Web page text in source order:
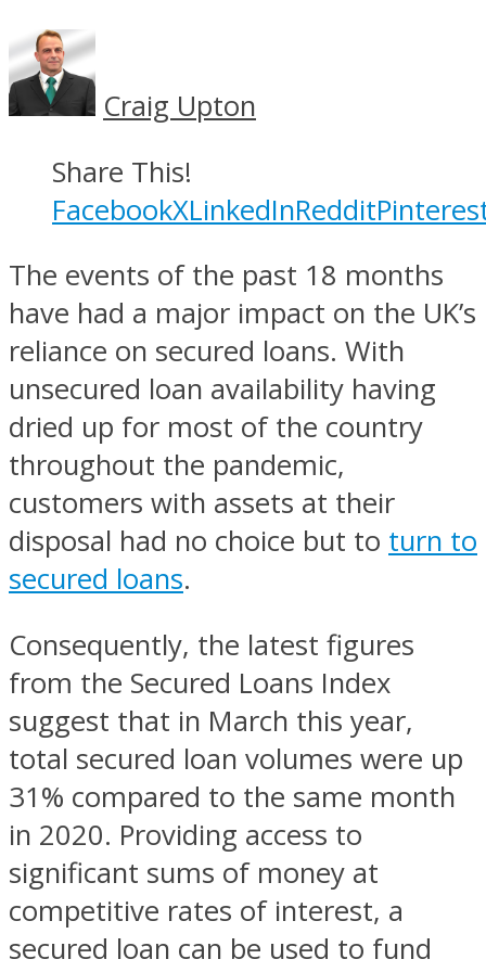
Craig Upton
Share This!
FacebookXLinkedInReddit
The events of the past 18 months
have had a major impact on the UK’s
reliance on secured loans. With
unsecured loan availability having
dried up for most of the country
throughout the pandemic,
customers with assets at their
disposal had no choice but to turn to
secured loans.
Consequently, the latest figures
from the Secured Loans Index
suggest that in March this year,
total secured loan volumes were up
31% compared to the same month
in 2020. Providing access to
significant sums of money at
competitive rates of interest, a
secured loan can be used to fund